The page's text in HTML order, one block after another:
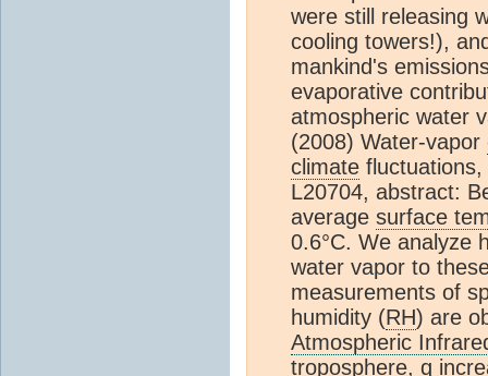
were still releasing
cooling towers!),
mankind's
evaporative
atmospheric water
(2008) Water-vapor
climate
L20704, abstract:
average surface
0.6°C. We analyze
water vapor to
measurements of
humidity (RH) are
Atmospheric
troposphere, q